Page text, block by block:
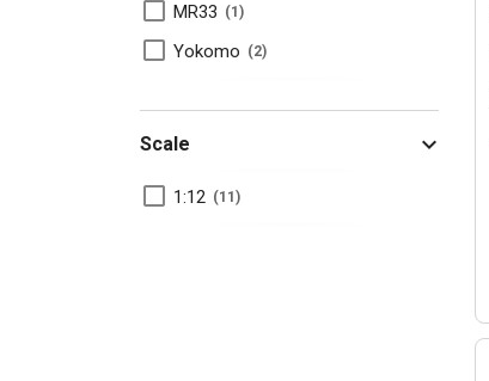
MR33 1
Yokomo 2
Scale
1:12 11